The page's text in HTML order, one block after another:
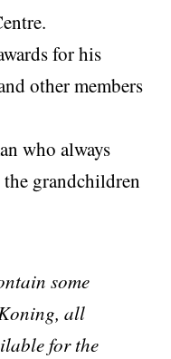
for his
other members
who always
grandchildren
some
all
for the